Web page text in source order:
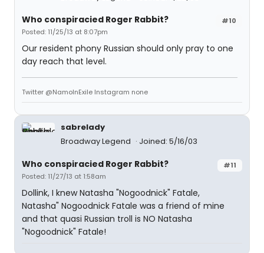
#10
Who conspiracied Roger Rabbit?
Posted: 11/25/13 at 8:07pm
Our resident phony Russian should only pray to one
day reach that level.
Twitter @NamoInExile Instagram none
sabrelady
Broadway Legend
Joined: 5/16/03
#11
Who conspiracied Roger Rabbit?
Posted: 11/27/13 at 1:58am
Dollink, I knew Natasha "Nogoodnick" Fatale,
Natasha" Nogoodnick Fatale was a friend of mine
and that quasi Russian troll is NO Natasha
"Nogoodnick" Fatale!